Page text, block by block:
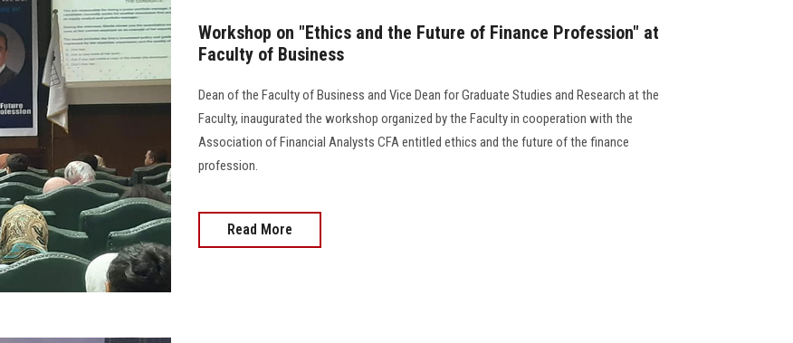
Workshop on "Ethics and the Future of Finance Profession" at
Faculty of Business
Dean of the Faculty of Business and Vice Dean for Graduate Studies and Research at the
Faculty, inaugurated the workshop organized by the Faculty in cooperation with the
Association of Financial Analysts CFA entitled ethics and the future of the finance
profession.
Read More